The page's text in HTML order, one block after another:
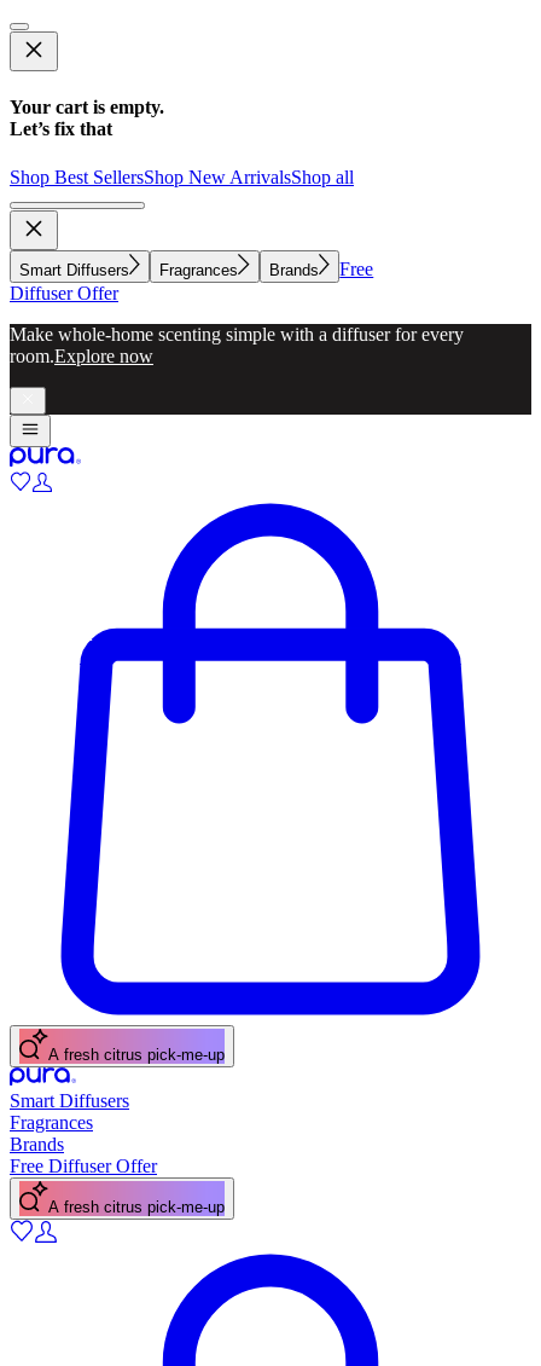
Your cart is empty.
Let’s fix that
Shop Best SellersShop New ArrivalsShop all
Smart Diffusers Fragrances Brands
Free
Diffuser Offer
Make whole-home scenting simple with a diffuser for every
room.Explore now
A fresh citrus pick-me-up
Smart Diffusers
Fragrances
Brands
Free Diffuser Offer
A fresh citrus pick-me-up